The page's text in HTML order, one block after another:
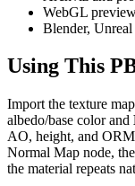
WebGL
Blender,
Using This
Import the texture
albedo/base color and
AO, height, and
Normal Map node,
the material repeats